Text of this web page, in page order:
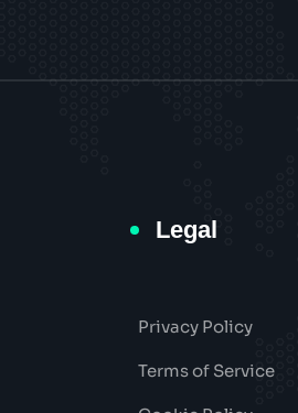
Legal
Privacy Policy
Terms of Service